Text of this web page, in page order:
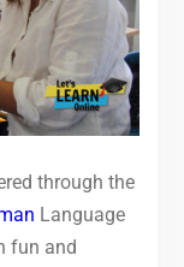
through the
Language
fun and